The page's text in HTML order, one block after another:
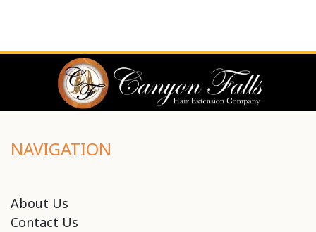
NAVIGATION
About Us
Contact Us